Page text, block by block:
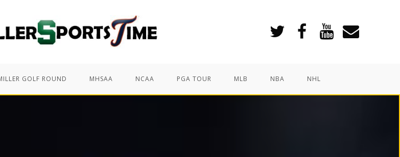
GOLF ROUND MHSAA NCAA PGA TOUR MLB NBA NHL